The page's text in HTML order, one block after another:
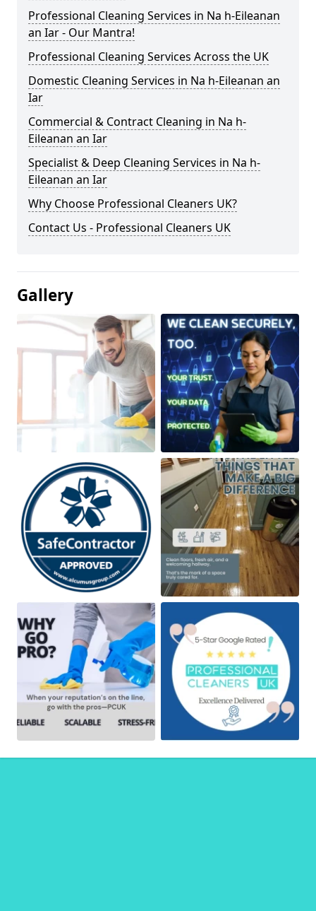
Professional Cleaning Services in Na h-Eileanan
an Iar - Our Mantra!
Professional Cleaning Services Across the UK
Domestic Cleaning Services in Na h-Eileanan an
Iar
Commercial & Contract Cleaning in Na h-
Eileanan an Iar
Specialist & Deep Cleaning Services in Na h-
Eileanan an Iar
Why Choose Professional Cleaners UK?
Contact Us - Professional Cleaners UK
Gallery